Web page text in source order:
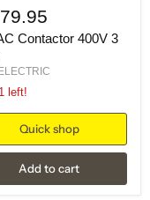
Contactor 400V 3
left!
Quick shop
Add to cart